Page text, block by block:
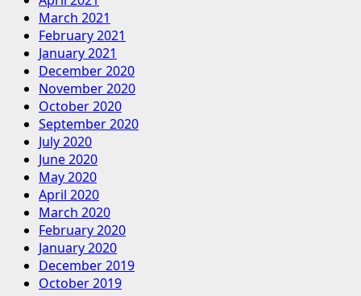
March 2021
February 2021
January 2021
December 2020
November 2020
October 2020
September 2020
July 2020
June 2020
May 2020
April 2020
March 2020
February 2020
January 2020
December 2019
October 2019